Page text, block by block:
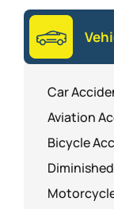
Car
Aviation
Bicycle